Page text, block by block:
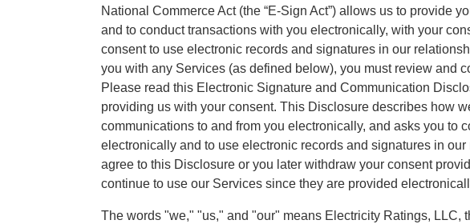
National Commerce Act (the “E-Sign Act”) allows us to provide
and to conduct transactions with you electronically, with your
consent to use electronic records and signatures in our
you with any Services (as defined below), you must review and
Please read this Electronic Signature and Communication
providing us with your consent. This Disclosure describes how
communications to and from you electronically, and asks you to
electronically and to use electronic records and signatures in
agree to this Disclosure or you later withdraw your consent
continue to use our Services since they are provided
The words "we," "us," and "our" means Electricity Ratings, LLC,